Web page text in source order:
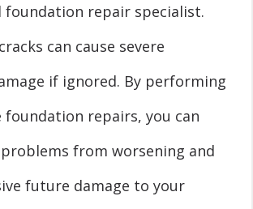
foundation repair specialist.
can cause severe
if ignored. By performing
foundation repairs, you can
from worsening and
future damage to your